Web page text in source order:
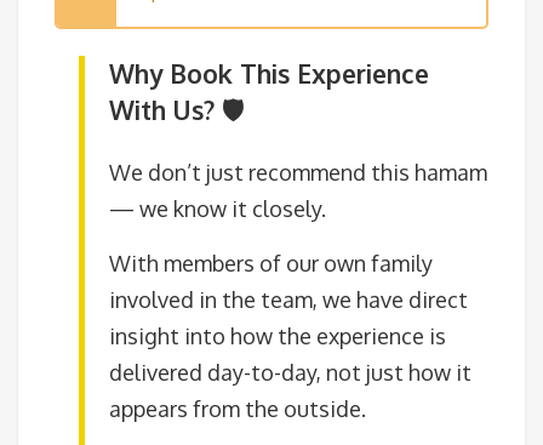
Why Book This Experience
With Us? 🛡️
We don’t just recommend this hamam
— we know it closely.
With members of our own family
involved in the team, we have direct
insight into how the experience is
delivered day-to-day, not just how it
appears from the outside.